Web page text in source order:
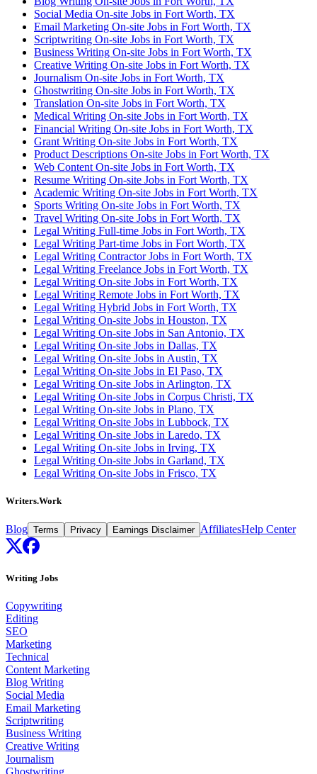
Social Media On-site Jobs in Fort Worth, TX
Email Marketing On-site Jobs in Fort Worth, TX
Scriptwriting On-site Jobs in Fort Worth, TX
Business Writing On-site Jobs in Fort Worth, TX
Creative Writing On-site Jobs in Fort Worth, TX
Journalism On-site Jobs in Fort Worth, TX
Ghostwriting On-site Jobs in Fort Worth, TX
Translation On-site Jobs in Fort Worth, TX
Medical Writing On-site Jobs in Fort Worth, TX
Financial Writing On-site Jobs in Fort Worth, TX
Grant Writing On-site Jobs in Fort Worth, TX
Product Descriptions On-site Jobs in Fort Worth, TX
Web Content On-site Jobs in Fort Worth, TX
Resume Writing On-site Jobs in Fort Worth, TX
Academic Writing On-site Jobs in Fort Worth, TX
Sports Writing On-site Jobs in Fort Worth, TX
Travel Writing On-site Jobs in Fort Worth, TX
Legal Writing Full-time Jobs in Fort Worth, TX
Legal Writing Part-time Jobs in Fort Worth, TX
Legal Writing Contractor Jobs in Fort Worth, TX
Legal Writing Freelance Jobs in Fort Worth, TX
Legal Writing On-site Jobs in Fort Worth, TX
Legal Writing Remote Jobs in Fort Worth, TX
Legal Writing Hybrid Jobs in Fort Worth, TX
Legal Writing On-site Jobs in Houston, TX
Legal Writing On-site Jobs in San Antonio, TX
Legal Writing On-site Jobs in Dallas, TX
Legal Writing On-site Jobs in Austin, TX
Legal Writing On-site Jobs in El Paso, TX
Legal Writing On-site Jobs in Arlington, TX
Legal Writing On-site Jobs in Corpus Christi, TX
Legal Writing On-site Jobs in Plano, TX
Legal Writing On-site Jobs in Lubbock, TX
Legal Writing On-site Jobs in Laredo, TX
Legal Writing On-site Jobs in Irving, TX
Legal Writing On-site Jobs in Garland, TX
Legal Writing On-site Jobs in Frisco, TX
Writers.Work
Blog Terms Privacy Earnings Disclaimer AffiliatesHelp Center
Writing Jobs
Copywriting
Editing
SEO
Marketing
Technical
Content Marketing
Blog Writing
Social Media
Email Marketing
Scriptwriting
Business Writing
Creative Writing
Journalism